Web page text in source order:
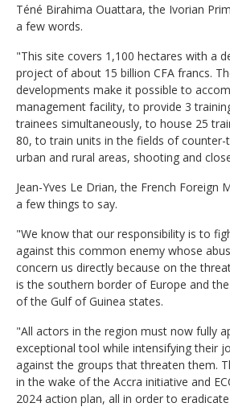
Téné Birahima Ouattara, the Ivorian
a few words.
"This site covers 1,100 hectares with a
project of about 15 billion CFA francs.
developments make it possible to
management facility, to provide 3
trainees simultaneously, to house 25
80, to train units in the fields of counter-
urban and rural areas, shooting and
Jean-Yves Le Drian, the French Foreign
a few things to say.
"We know that our responsibility is to
against this common enemy whose
concern us directly because on the
is the southern border of Europe and
of the Gulf of Guinea states.
"All actors in the region must now fully
exceptional tool while intensifying their
against the groups that threaten them.
in the wake of the Accra initiative and
2024 action plan, all in order to